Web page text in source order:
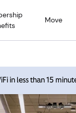
Move
in less than 15